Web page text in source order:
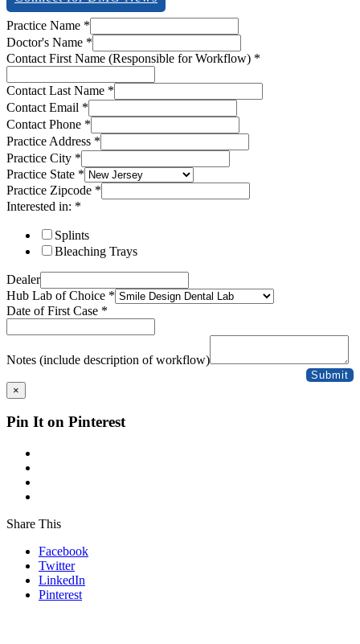
description
Contact
First
Practice Name *
Doctor's Name *
Contact First Name (Responsible for Workflow) *
Contact Last Name *
Contact Email *
Contact Phone *
Practice Address *
Practice City *
Practice State *
Practice Zipcode *
Interested in: *
Splints
Bleaching Trays
Dealer
Hub Lab of Choice *
Date of First Case *
Notes (include description of workflow)
Submit
×
Pin It on Pinterest
Share This
Facebook
Twitter
LinkedIn
Pinterest